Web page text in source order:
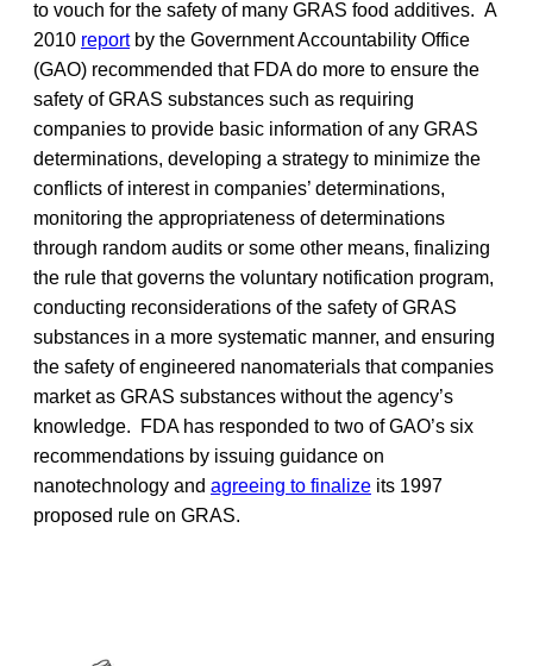
to vouch for the safety of many GRAS food additives. A
2010 reportby the Government Accountability Office
(GAO) recommended that FDA do more to ensure the
safety of GRAS substances such as requiring
companies to provide basic information of any GRAS
determinations, developing a strategy to minimize the
conflicts of interest in companies’ determinations,
monitoring the appropriateness of determinations
through random audits or some other means, finalizing
the rule that governs the voluntary notification program,
conducting reconsiderations of the safety of GRAS
substances in a more systematic manner, and ensuring
the safety of engineered nanomaterials that companies
market as GRAS substances without the agency’s
knowledge. FDA has responded to two of GAO’s six
recommendations by issuing guidance on
nanotechnology and agreeing to finalize its 1997
proposed rule on GRAS.